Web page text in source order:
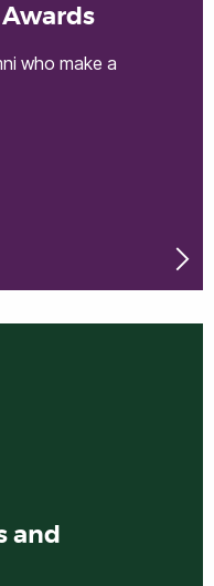
who make a
and